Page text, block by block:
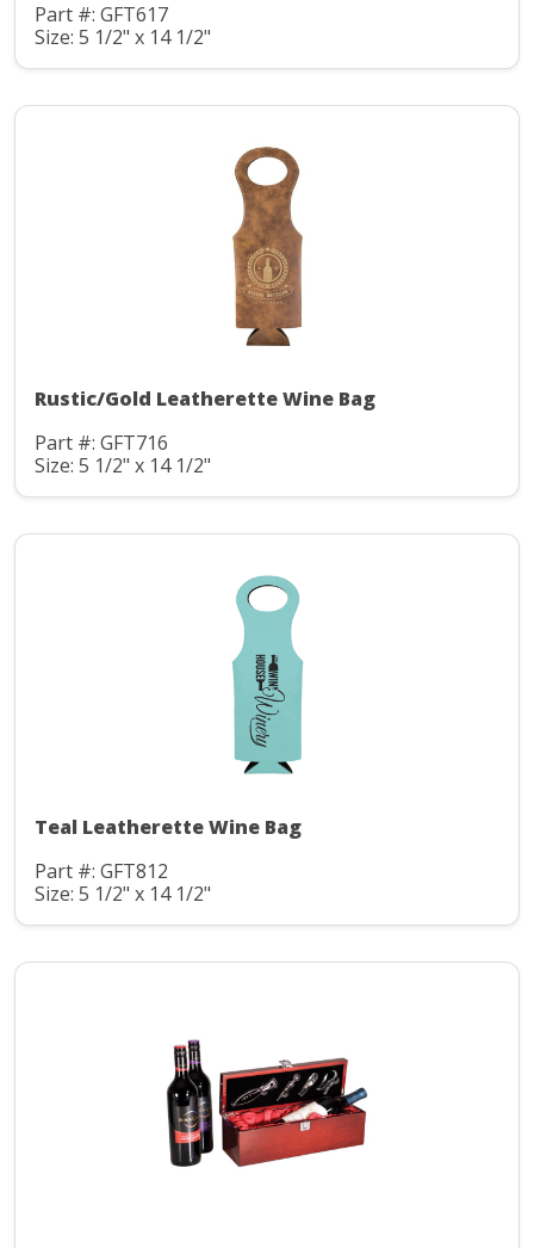
Part #: GFT617
Size: 5 1/2" x 14 1/2"
Rustic/Gold Leatherette Wine Bag
Part #: GFT716
Size: 5 1/2" x 14 1/2"
Teal Leatherette Wine Bag
Part #: GFT812
Size: 5 1/2" x 14 1/2"